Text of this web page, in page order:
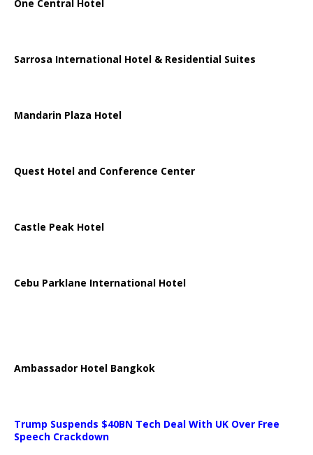
One Central Hotel
Sarrosa International Hotel & Residential Suites
Mandarin Plaza Hotel
Quest Hotel and Conference Center
Castle Peak Hotel
Cebu Parklane International Hotel
Ambassador Hotel Bangkok
Trump Suspends $40BN Tech Deal With UK Over Free
Speech Crackdown